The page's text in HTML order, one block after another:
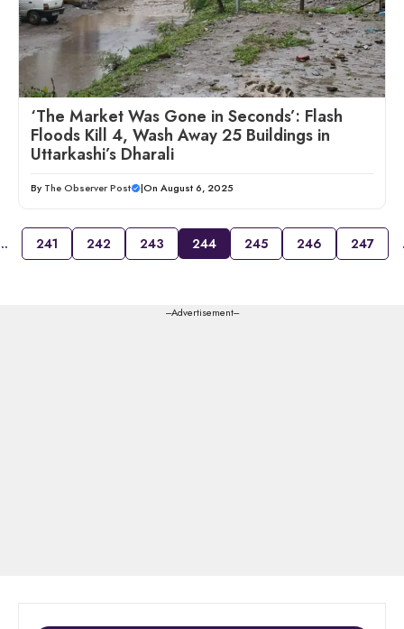
‘The Market Was Gone in Seconds’: Flash
Floods Kill 4, Wash Away 25 Buildings in
Uttarkashi’s Dharali
By The Observer Post |On August 6, 2025
241 242 243 244 245 246 247
---Advertisement---